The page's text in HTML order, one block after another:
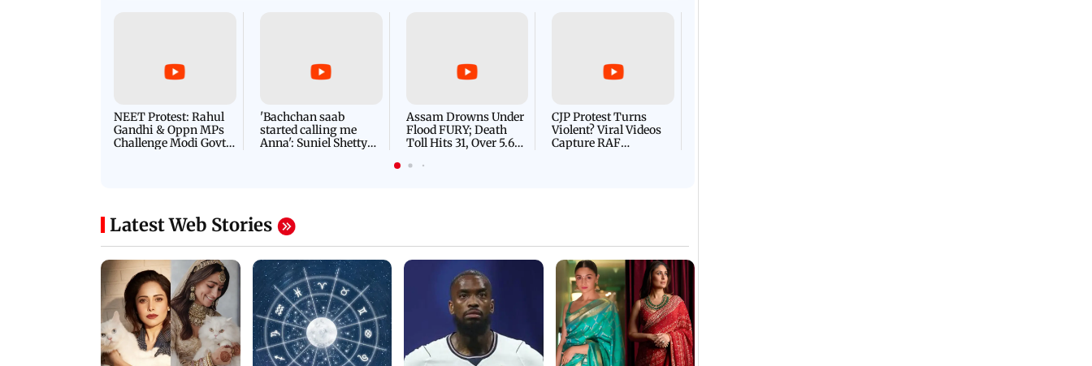
NEET Protest: Rahul
Gandhi & Oppn MPs
Challenge Modi Govt
'Bachchan saab
started calling me
Anna': Suniel Shetty
Assam Drowns Under
Flood FURY; Death
Toll Hits 31, Over 5.6
For Survival | WATCH
CJP Protest Turns
Violent? Viral Videos
Capture RAF
Latest Web Stories